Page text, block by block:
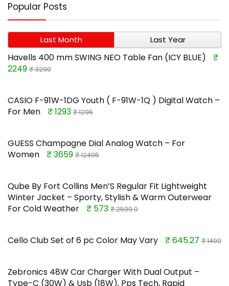
Popular Posts
Last Month Last Year
Havells 400 mm SWING NEO Table Fan (ICY BLUE)
₹
2249 ₹ 3290
CASIO F-91W-1DG Youth ( F-91W-1Q ) Digital Watch –
For Men
₹ 1293 ₹ 1295
GUESS Champagne Dial Analog Watch – For
Women
₹ 3659 ₹ 12495
Qube By Fort Collins Men’S Regular Fit Lightweight
Winter Jacket – Sporty, Stylish & Warm Outerwear
For Cold Weather
₹ 573 ₹ 2599.0
Cello Club Set of 6 pc Color May Vary ₹ 645.27 ₹ 1499
Zebronics 48W Car Charger With Dual Output –
Type-C (30W) & Usb (18W), Pps Tech, Rapid